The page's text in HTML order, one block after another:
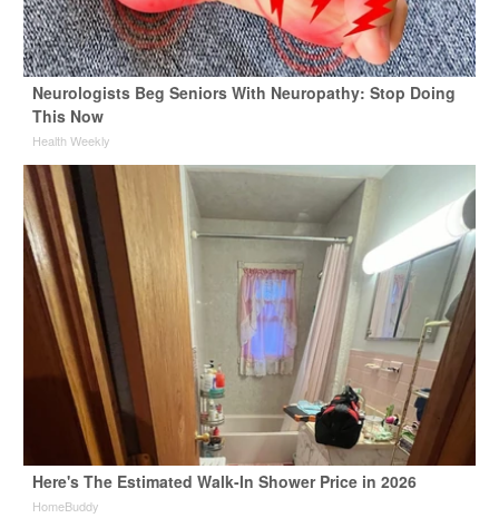
Neurologists Beg Seniors With Neuropathy: Stop Doing
This Now
Health Weekly
Here's The Estimated Walk-In Shower Price in 2026
HomeBuddy